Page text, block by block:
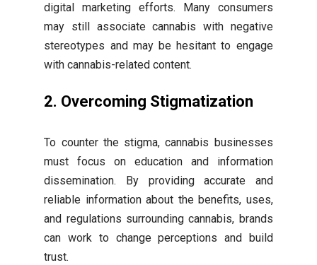
digital marketing efforts. Many consumers
may still associate cannabis with negative
stereotypes and may be hesitant to engage
with cannabis-related content.
2. Overcoming Stigmatization
To counter the stigma, cannabis businesses
must focus on education and information
dissemination. By providing accurate and
reliable information about the benefits, uses,
and regulations surrounding cannabis, brands
can work to change perceptions and build
trust.